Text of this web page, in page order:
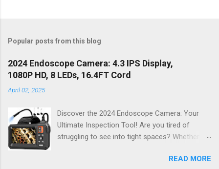
Popular posts from this blog
2024 Endoscope Camera: 4.3 IPS Display,
1080P HD, 8 LEDs, 16.4FT Cord
April 02, 2025
Discover the 2024 Endoscope Camera: Your
Ultimate Inspection Tool! Are you tired of
struggling to see into tight spaces? Whether
mechanic, or just someone who wants to keep
READ MORE